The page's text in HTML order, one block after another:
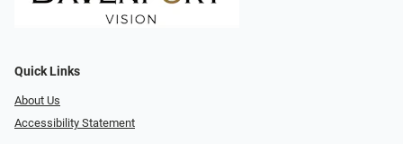
Quick Links
About Us
Accessibility Statement